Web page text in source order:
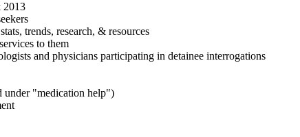
2013
trends, research, & resources
to them
and physicians participating in detainee interrogations
under "medication help")